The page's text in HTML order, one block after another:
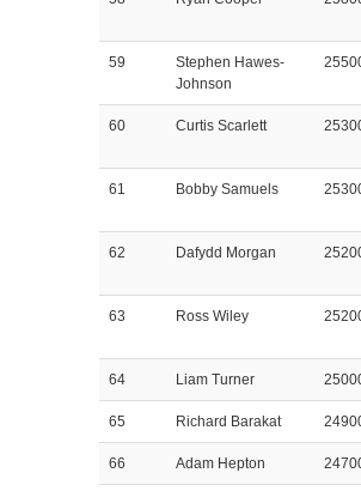
59
Stephen Hawes-
Johnson
60 Curtis Scarlett
61 Bobby Samuels
62 Dafydd Morgan
63 Ross Wiley
64 Liam Turner
65 Richard Barakat
66 Adam Hepton